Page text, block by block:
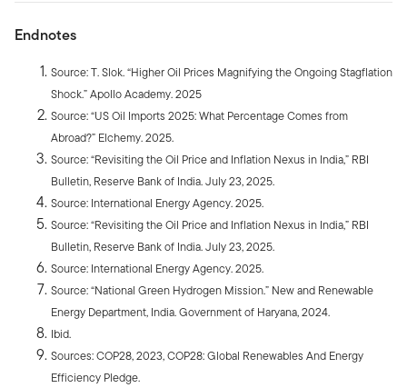
Endnotes
Source: T. Slok. “Higher Oil Prices Magnifying the Ongoing Stagflation
Shock.” Apollo Academy. 2025
Source: “US Oil Imports 2025: What Percentage Comes from
Abroad?” Elchemy. 2025.
Source: “Revisiting the Oil Price and Inflation Nexus in India,” RBI
Bulletin, Reserve Bank of India. July 23, 2025.
Source: International Energy Agency. 2025.
Source: “Revisiting the Oil Price and Inflation Nexus in India,” RBI
Bulletin, Reserve Bank of India. July 23, 2025.
Source: International Energy Agency. 2025.
Source: “National Green Hydrogen Mission.” New and Renewable
Energy Department, India. Government of Haryana, 2024.
Ibid.
Sources: COP28, 2023, COP28: Global Renewables And Energy
Efficiency Pledge.